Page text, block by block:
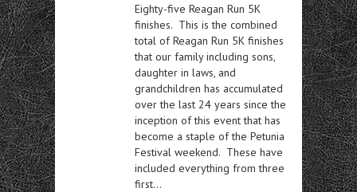
Eighty-five Reagan Run 5K
finishes. This is the combined
total of Reagan Run 5K finishes
that our family including sons,
daughter in laws, and
grandchildren has accumulated
over the last 24 years since the
inception of this event that has
become a staple of the Petunia
Festival weekend. These have
included everything from three
first…